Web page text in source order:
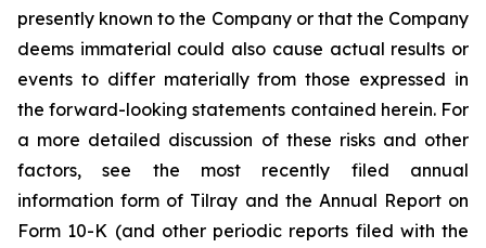
presently known to the Company or that the Company
deems immaterial could also cause actual results or
events to differ materially from those expressed in
the forward-looking statements contained herein. For
a more detailed discussion of these risks and other
factors, see the most recently filed annual
information form of Tilray and the Annual Report on
Form 10-K (and other periodic reports filed with the